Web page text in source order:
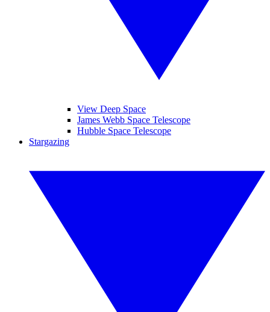
View Deep Space
James Webb Space Telescope
Hubble Space Telescope
Stargazing